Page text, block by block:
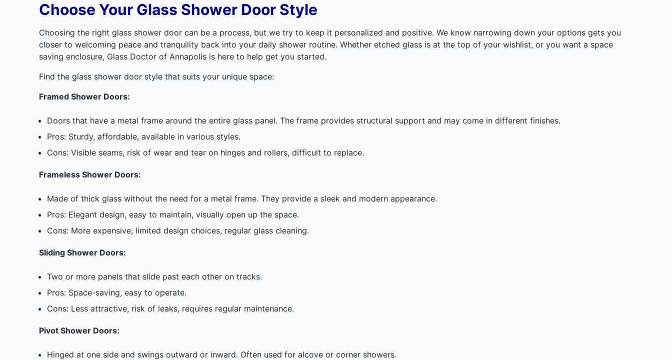
Choose Your Glass Shower Door Style
Choosing the right glass shower door can be a process, but we try to keep it personalized and positive. We know narrowing down your options gets you
closer to welcoming peace and tranquility back into your daily shower routine. Whether etched glass is at the top of your wishlist, or you want a space
saving enclosure, Glass Doctor of Annapolis is here to help get you started.
Find the glass shower door style that suits your unique space:
Framed Shower Doors:
Doors that have a metal frame around the entire glass panel. The frame provides structural support and may come in different finishes.
Pros: Sturdy, affordable, available in various styles.
Cons: Visible seams, risk of wear and tear on hinges and rollers, difficult to replace.
Frameless Shower Doors:
Made of thick glass without the need for a metal frame. They provide a sleek and modern appearance.
Pros: Elegant design, easy to maintain, visually open up the space.
Cons: More expensive, limited design choices, regular glass cleaning.
Sliding Shower Doors:
Two or more panels that slide past each other on tracks.
Pros: Space-saving, easy to operate.
Cons: Less attractive, risk of leaks, requires regular maintenance.
Pivot Shower Doors:
Hinged at one side and swings outward or inward. Often used for alcove or corner showers.